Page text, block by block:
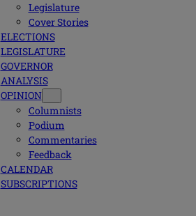
Legislature
Cover Stories
ELECTIONS
LEGISLATURE
GOVERNOR
ANALYSIS
OPINION
Columnists
Podium
Commentaries
Feedback
CALENDAR
SUBSCRIPTIONS